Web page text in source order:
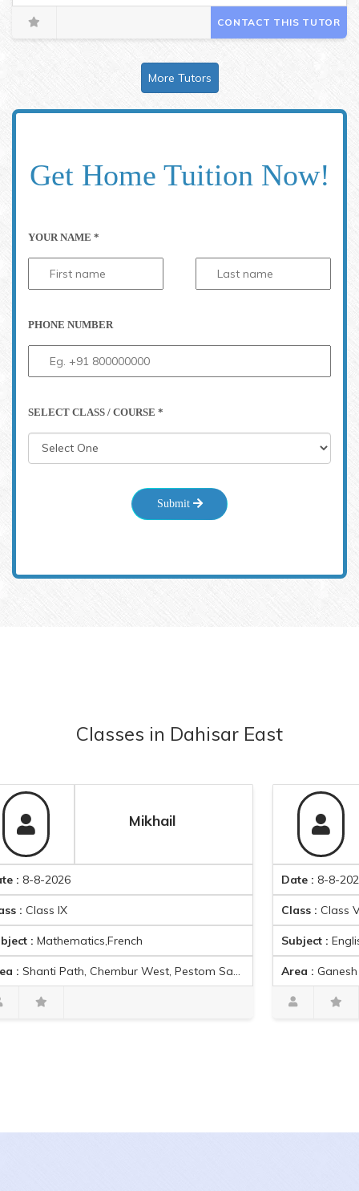
CONTACT THIS TUTOR
More Tutors
Get Home Tuition Now!
YOUR NAME *
PHONE NUMBER
SELECT CLASS / COURSE *
Submit
Classes in Dahisar East
Mikhail
2026
IX
Chembur West, Pestom Sagar Colony, Ghatkopar East, Mumbai, Maharashtra 400089, India
8-8-2026
Class :Class VIII
Subject :
Ganesh Nagar,
Gita